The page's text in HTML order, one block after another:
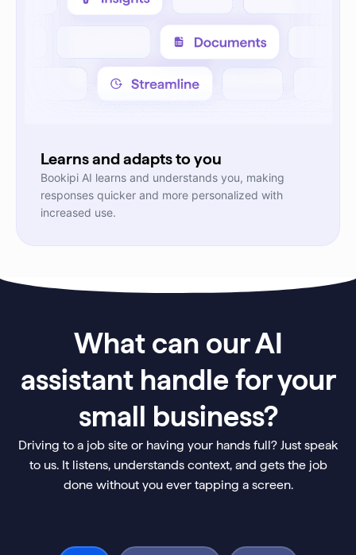
Learns and adapts to you
Bookipi AI learns and understands you, making
responses quicker and more personalized with
increased use.
What can our AI
assistant handle for your
small business?
Driving to a job site or having your hands full? Just speak
to us. It listens, understands context, and gets the job
done without you ever tapping a screen.